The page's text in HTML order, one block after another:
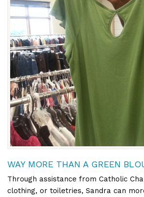
WAY MORE THAN A GREEN
Through assistance from Catholic
clothing, or toiletries, Sandra can